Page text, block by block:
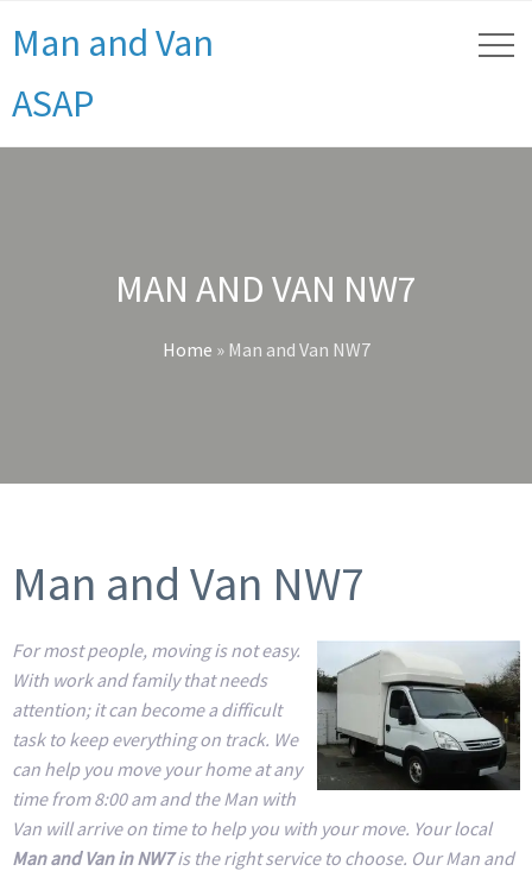
Man and Van
ASAP
MAN AND VAN NW7
Home » Man and Van NW7
Man and Van NW7
For most people, moving is not easy.
With work and family that needs
attention; it can become a difficult
task to keep everything on track. We
can help you move your home at any
time from 8:00 am and the Man with
Van will arrive on time to help you with your move. Your local
Man and Van in NW7is the right service to choose. Our Man and